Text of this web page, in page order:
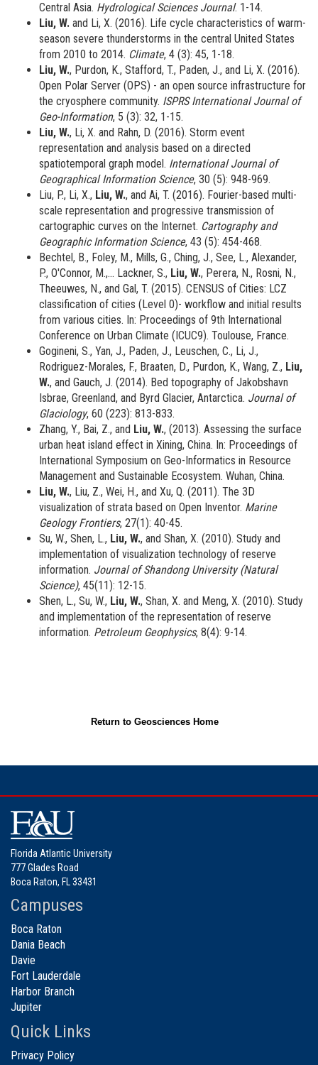
Central Asia. Hydrological Sciences Journal. 1-14.
Liu, W. and Li, X. (2016). Life cycle characteristics of warm-
season severe thunderstorms in the central United States
from 2010 to 2014. Climate, 4 (3): 45, 1-18.
Liu, W., Purdon, K., Stafford, T., Paden, J., and Li, X. (2016).
Open Polar Server (OPS) - an open source infrastructure for
the cryosphere community. ISPRS International Journal of
Geo-Information, 5 (3): 32, 1-15.
Liu, W., Li, X. and Rahn, D. (2016). Storm event
representation and analysis based on a directed
spatiotemporal graph model. International Journal of
Geographical Information Science, 30 (5): 948-969.
Liu, P., Li, X., Liu, W., and Ai, T. (2016). Fourier-based multi-
scale representation and progressive transmission of
cartographic curves on the Internet. Cartography and
Geographic Information Science, 43 (5): 454-468.
Bechtel, B., Foley, M., Mills, G., Ching, J., See, L., Alexander,
P., O'Connor, M.,... Lackner, S., Liu, W., Perera, N., Rosni, N.,
Theeuwes, N., and Gal, T. (2015). CENSUS of Cities: LCZ
classification of cities (Level 0)- workflow and initial results
from various cities. In: Proceedings of 9th International
Conference on Urban Climate (ICUC9). Toulouse, France.
Gogineni, S., Yan, J., Paden, J., Leuschen, C., Li, J.,
Rodriguez-Morales, F., Braaten, D., Purdon, K., Wang, Z., Liu,
W., and Gauch, J. (2014). Bed topography of Jakobshavn
Isbrae, Greenland, and Byrd Glacier, Antarctica. Journal of
Glaciology, 60 (223): 813-833.
Zhang, Y., Bai, Z., and Liu, W., (2013). Assessing the surface
urban heat island effect in Xining, China. In: Proceedings of
International Symposium on Geo-Informatics in Resource
Management and Sustainable Ecosystem. Wuhan, China.
Liu, W., Liu, Z., Wei, H., and Xu, Q. (2011). The 3D
visualization of strata based on Open Inventor. Marine
Geology Frontiers, 27(1): 40-45.
Su, W., Shen, L., Liu, W., and Shan, X. (2010). Study and
implementation of visualization technology of reserve
information. Journal of Shandong University (Natural
Science), 45(11): 12-15.
Shen, L., Su, W., Liu, W., Shan, X. and Meng, X. (2010). Study
and implementation of the representation of reserve
information. Petroleum Geophysics, 8(4): 9-14.
Return to Geosciences Home
Florida Atlantic University
777 Glades Road
Boca Raton, FL 33431
Campuses
Boca Raton
Dania Beach
Davie
Fort Lauderdale
Harbor Branch
Jupiter
Quick Links
Privacy Policy